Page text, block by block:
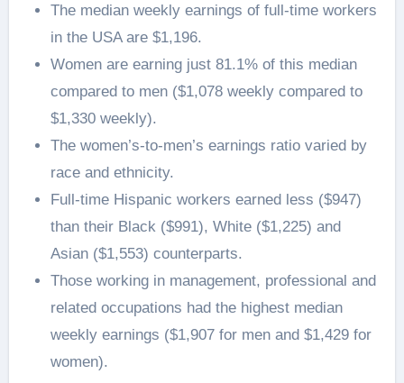
The median weekly earnings of full-time workers
in the USA are $1,196.
Women are earning just 81.1% of this median
compared to men ($1,078 weekly compared to
$1,330 weekly).
The women’s-to-men’s earnings ratio varied by
race and ethnicity.
Full-time Hispanic workers earned less ($947)
than their Black ($991), White ($1,225) and
Asian ($1,553) counterparts.
Those working in management, professional and
related occupations had the highest median
weekly earnings ($1,907 for men and $1,429 for
women).